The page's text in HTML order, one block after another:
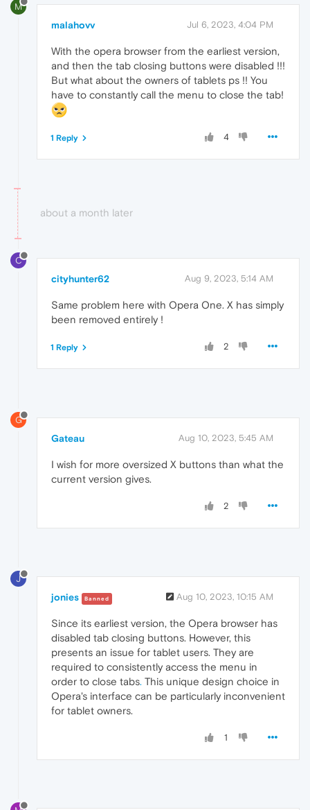
M
malahovv Jul 6, 2023, 4:04 PM
With the opera browser from the earliest version,
and then the tab closing buttons were disabled !!!
But what about the owners of tablets ps !! You
have to constantly call the menu to close the tab!
4
1 Reply
about a month later
C
cityhunter62 Aug 9, 2023, 5:14 AM
Same problem here with Opera One. X has simply
been removed entirely !
2
1 Reply
G
Gateau Aug 10, 2023, 5:45 AM
I wish for more oversized X buttons than what the
current version gives.
2
J
jonies Banned Aug 10, 2023, 10:15 AM
Since its earliest version, the Opera browser has
disabled tab closing buttons. However, this
presents an issue for tablet users. They are
required to consistently access the menu in
order to close tabs. This unique design choice in
Opera's interface can be particularly inconvenient
for tablet owners.
1